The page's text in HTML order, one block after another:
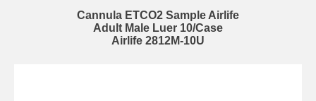
Cannula ETCO2 Sample Airlife
Adult Male Luer 10/Case
Airlife 2812M-10U